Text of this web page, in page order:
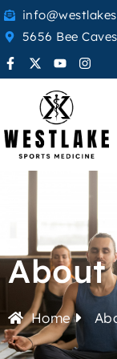
5656 Bee
About
Home